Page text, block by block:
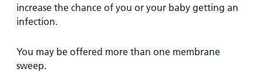
increase the chance of you or your baby getting an
infection.
You may be offered more than one membrane
sweep.